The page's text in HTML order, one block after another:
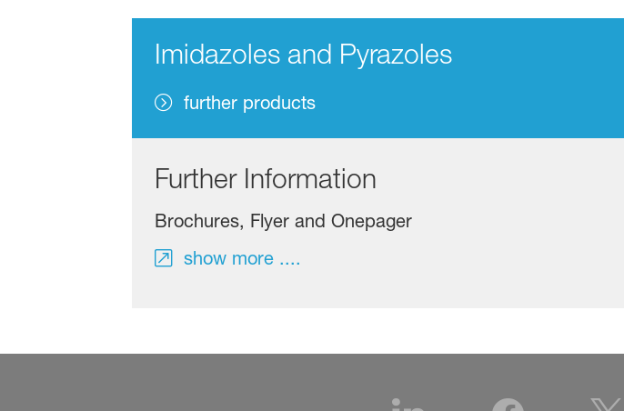
Imidazoles and Pyrazoles
further products
Further Information
Brochures, Flyer and Onepager
show more ....